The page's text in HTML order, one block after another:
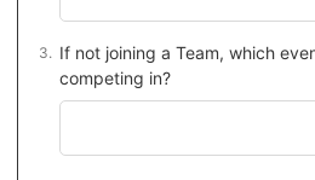
If not joining a Team, which
competing in?